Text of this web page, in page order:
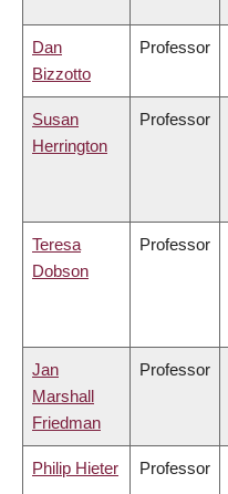
Dan
Bizzotto
Professor
Susan
Herrington
Professor
Teresa
Dobson
Professor
Jan
Marshall
Friedman
Professor
Philip Hieter Professor